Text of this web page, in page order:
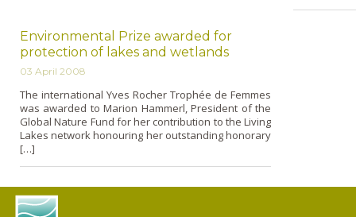
Environmental Prize awarded for
protection of lakes and wetlands
03 April 2008
The international Yves Rocher Trophée de Femmes
was awarded to Marion Hammerl, President of the
Global Nature Fund for her contribution to the Living
Lakes network honouring her outstanding honorary
[…]